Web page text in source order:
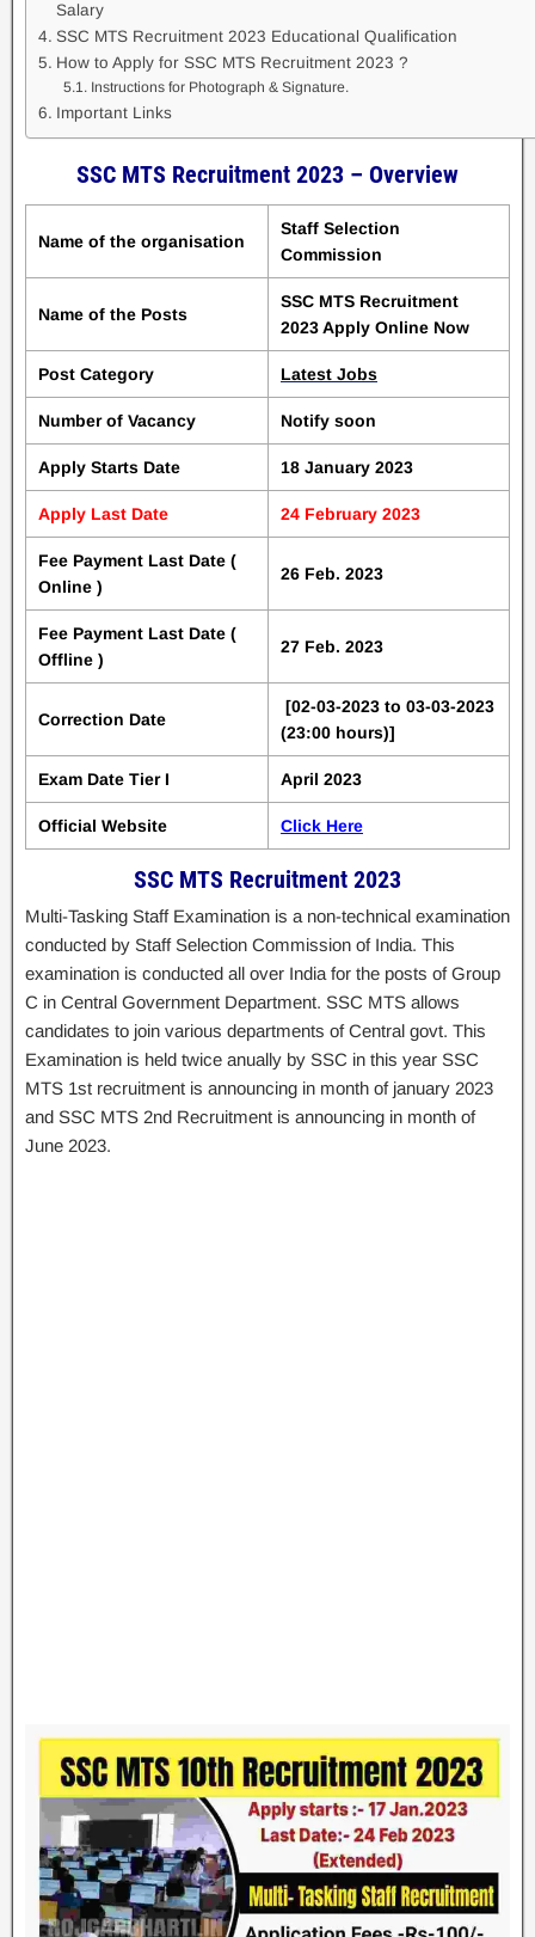
Salary
SSC MTS Recruitment 2023 Educational Qualification
How to Apply for SSC MTS Recruitment 2023 ?
Instructions for Photograph & Signature.
Important Links
SSC MTS Recruitment 2023 – Overview
Name of the organisation
Staff Selection
Commission
Name of the Posts
SSC MTS Recruitment
2023 Apply Online Now
Post Category Latest Jobs
Number of Vacancy Notify soon
Apply Starts Date 18 January 2023
Apply Last Date 24 February 2023
Fee Payment Last Date (
Online )
26 Feb. 2023
Fee Payment Last Date (
Offline )
27 Feb. 2023
Correction Date
[02-03-2023 to 03-03-2023
(23:00 hours)]
Exam Date Tier I April 2023
Official Website Click Here
SSC MTS Recruitment 2023
Multi-Tasking Staff Examination is a non-technical examination
conducted by Staff Selection Commission of India. This
examination is conducted all over India for the posts of Group
C in Central Government Department. SSC MTS allows
candidates to join various departments of Central govt. This
Examination is held twice anually by SSC in this year SSC
MTS 1st recruitment is announcing in month of january 2023
and SSC MTS 2nd Recruitment is announcing in month of
June 2023.